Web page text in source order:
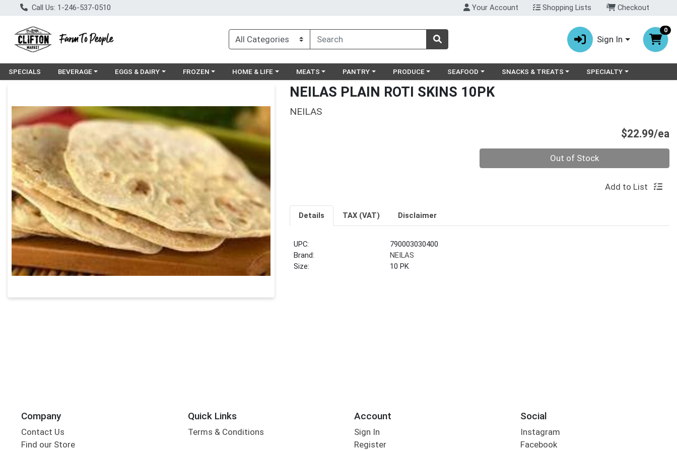
Call Us: 1-246-537-0510 Your Account Shopping Lists Checkout
Sign In
0
SPECIALS Choose a category menu
BEVERAGE Choose a category menu
EGGS & DAIRY Choose a category menu
FROZEN Choose a category menu
HOME & LIFE Choose a category menu
MEATS Choose a category menu
PANTRY Choose a category menu
PRODUCE Choose a category menu
SEAFOOD Choose a category menu
SNACKS & TREATS Choose a category menu
SPECIALTY
NEILAS PLAIN ROTI SKINS 10PK
NEILAS
$22.99/ea
Out of Stock
Add to List
Details TAX (VAT) Disclaimer
UPC:
790003030400
Brand:
NEILAS
Size:
10 PK
Company
Contact Us
Find our Store
Quick Links
Terms & Conditions
Account
Sign In
Register
Social
Instagram
Facebook